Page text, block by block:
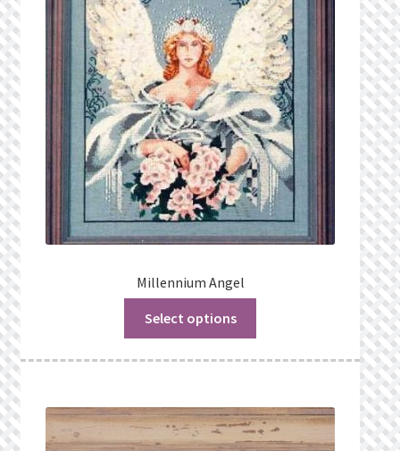
Millennium Angel
Select options